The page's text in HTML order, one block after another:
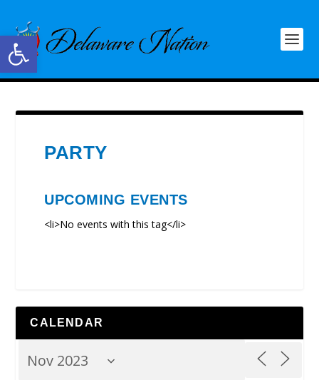
Open toolbar
PARTY
UPCOMING EVENTS
<li>No events with this tag</li>
CALENDAR